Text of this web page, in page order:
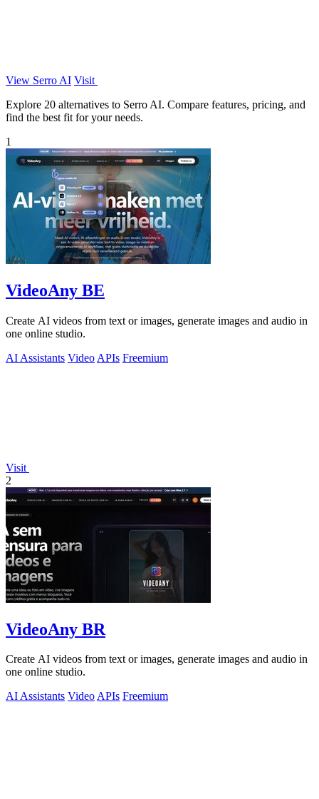
View Serro AI Visit
Explore 20 alternatives to Serro AI. Compare features, pricing, and
find the best fit for your needs.
1
VideoAny BE
Create AI videos from text or images, generate images and audio in
one online studio.
AI Assistants Video APIs Freemium
Visit
2
VideoAny BR
Create AI videos from text or images, generate images and audio in
one online studio.
AI Assistants VideoAPIs Freemium